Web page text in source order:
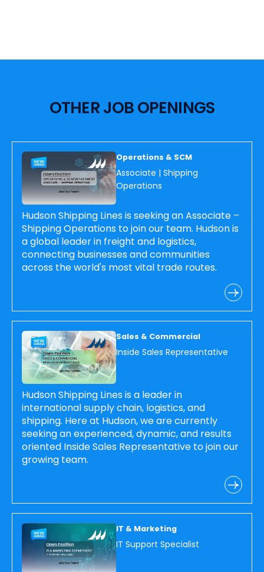
OTHER JOB OPENINGS
Operations & SCM
Associate | Shipping
Operations
Hudson Shipping Lines is seeking an Associate –
Shipping Operations to join our team. Hudson is
a global leader in freight and logistics,
connecting businesses and communities
across the world's most vital trade routes.
Sales & Commercial
Inside Sales Representative
Hudson Shipping Lines is a leader in
international supply chain, logistics, and
shipping. Here at Hudson, we are currently
seeking an experienced, dynamic, and results
oriented Inside Sales Representative to join our
growing team.
IT & Marketing
IT Support Specialist